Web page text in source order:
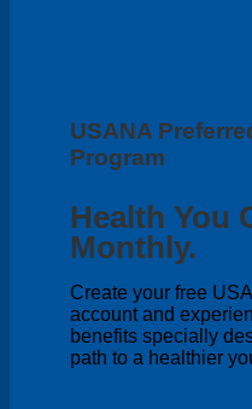
USANA
Program
Health You
Monthly.
Create your free
account and
benefits specially
path to a healthier